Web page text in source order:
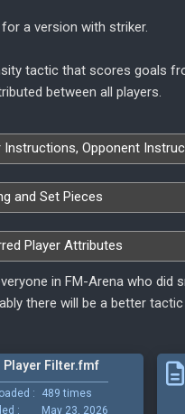
for a version with striker.
tactic that scores goals
between all players.
Instructions, Opponent
and Set Pieces
Player Attributes
in FM-Arena who did
there will be a better
Player Filter.fmf
:
489 times
:
May 23, 2026